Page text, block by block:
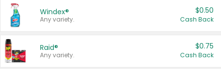
Windex®
Any variety.
$0.50
Cash Back
Raid®
Any variety.
$0.75
Cash Back